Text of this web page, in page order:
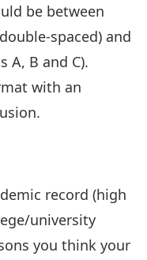
be between
spaced) and
A, B and C).
with an
record (high
university
you think your